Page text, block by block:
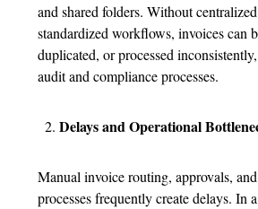
and shared folders. Without
standardized workflows, invoices can
duplicated, or processed
audit and compliance processes.
Delays and Operational
Manual invoice routing, approvals,
processes frequently create delays. In